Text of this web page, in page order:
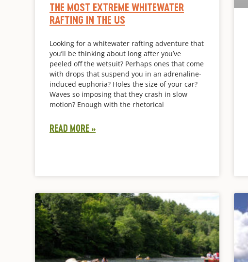
THE MOST EXTREME WHITEWATER
RAFTING IN THE US
Looking for a whitewater rafting adventure that
you’ll be thinking about long after you’ve
peeled off the wetsuit? Perhaps ones that come
with drops that suspend you in an adrenaline-
induced euphoria? Holes the size of your car?
Waves so imposing that they crash in slow
motion? Enough with the rhetorical
READ MORE »